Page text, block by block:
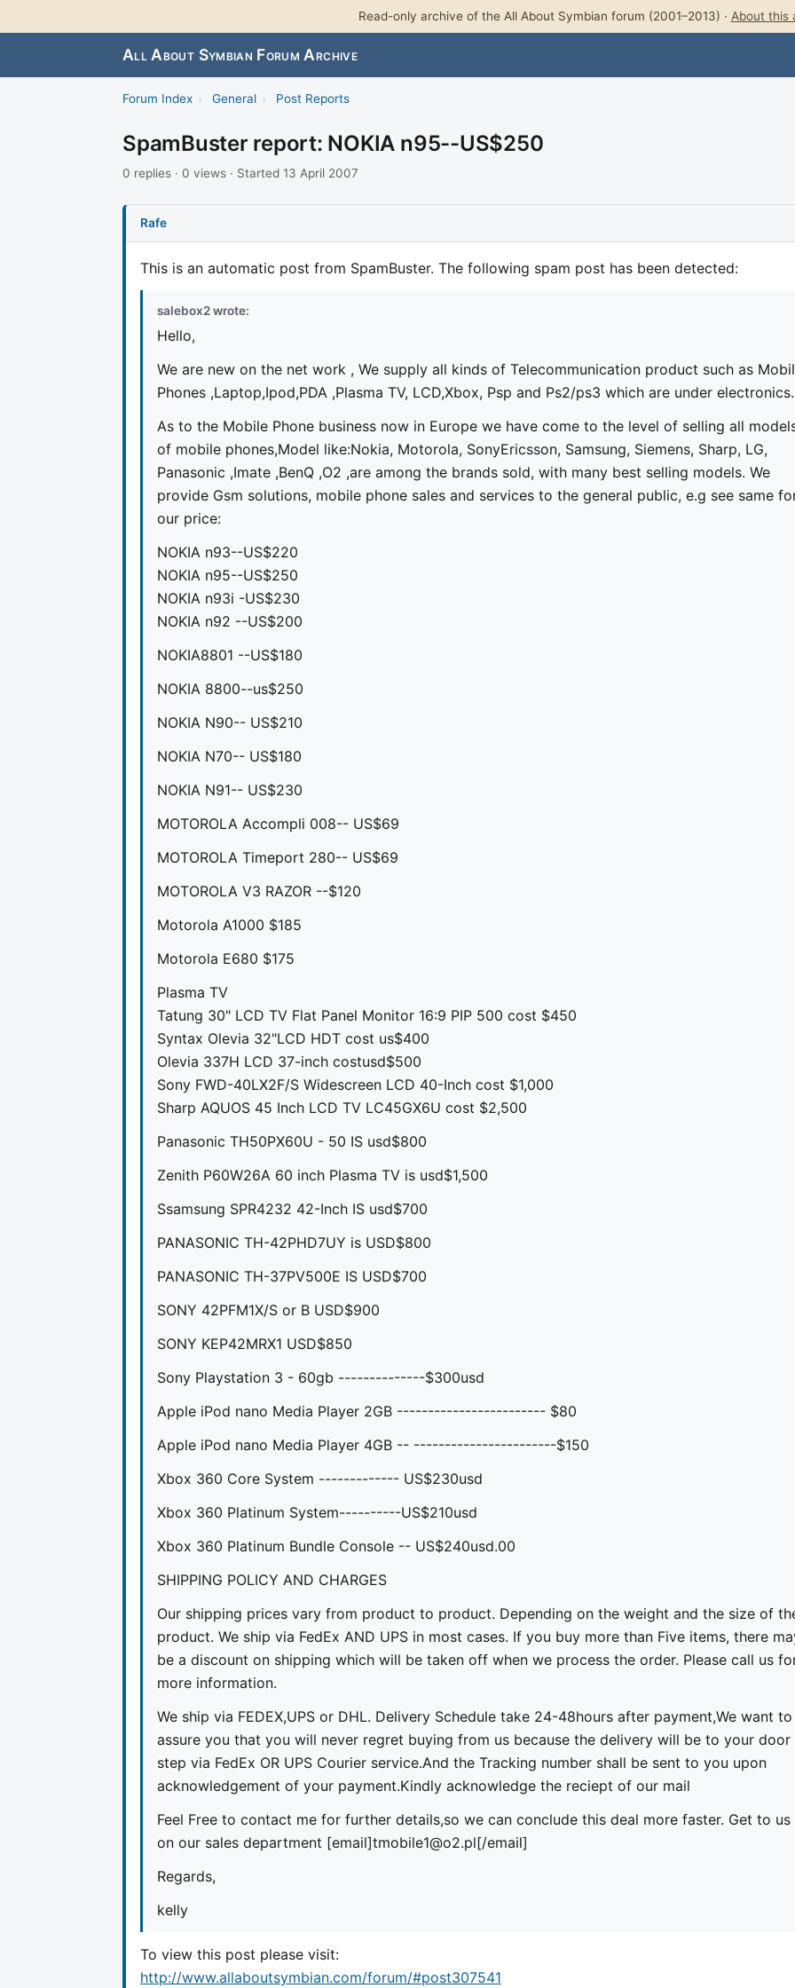
Read-only archive of the All About Symbian forum (2001–2013) · About this
All About Symbian Forum Archive
Forum Index › General › Post Reports
SpamBuster report: NOKIA n95--US$250
0 replies · 0 views · Started 13 April 2007
Rafe
This is an automatic post from SpamBuster. The following spam post has been detected:
salebox2 wrote:
Hello,
We are new on the net work , We supply all kinds of Telecommunication product such as
Phones ,Laptop,Ipod,PDA ,Plasma TV, LCD,Xbox, Psp and Ps2/ps3 which are under electronics.
As to the Mobile Phone business now in Europe we have come to the level of selling all
of mobile phones,Model like:Nokia, Motorola, SonyEricsson, Samsung, Siemens, Sharp, LG,
Panasonic ,Imate ,BenQ ,O2 ,are among the brands sold, with many best selling models. We
provide Gsm solutions, mobile phone sales and services to the general public, e.g see same
our price:
NOKIA n93--US$220
NOKIA n95--US$250
NOKIA n93i -US$230
NOKIA n92 --US$200
NOKIA8801 --US$180
NOKIA 8800--us$250
NOKIA N90-- US$210
NOKIA N70-- US$180
NOKIA N91-- US$230
MOTOROLA Accompli 008-- US$69
MOTOROLA Timeport 280-- US$69
MOTOROLA V3 RAZOR --$120
Motorola A1000 $185
Motorola E680 $175
Plasma TV
Tatung 30" LCD TV Flat Panel Monitor 16:9 PIP 500 cost $450
Syntax Olevia 32"LCD HDT cost us$400
Olevia 337H LCD 37-inch costusd$500
Sony FWD-40LX2F/S Widescreen LCD 40-Inch cost $1,000
Sharp AQUOS 45 Inch LCD TV LC45GX6U cost $2,500
Panasonic TH50PX60U - 50 IS usd$800
Zenith P60W26A 60 inch Plasma TV is usd$1,500
Ssamsung SPR4232 42-Inch IS usd$700
PANASONIC TH-42PHD7UY is USD$800
PANASONIC TH-37PV500E IS USD$700
SONY 42PFM1X/S or B USD$900
SONY KEP42MRX1 USD$850
Sony Playstation 3 - 60gb --------------$300usd
Apple iPod nano Media Player 2GB ------------------------ $80
Apple iPod nano Media Player 4GB -- -----------------------$150
Xbox 360 Core System ------------- US$230usd
Xbox 360 Platinum System----------US$210usd
Xbox 360 Platinum Bundle Console -- US$240usd.00
SHIPPING POLICY AND CHARGES
Our shipping prices vary from product to product. Depending on the weight and the size of
product. We ship via FedEx AND UPS in most cases. If you buy more than Five items, there
be a discount on shipping which will be taken off when we process the order. Please call us
more information.
We ship via FEDEX,UPS or DHL. Delivery Schedule take 24-48hours after payment,We want to
assure you that you will never regret buying from us because the delivery will be to your door
step via FedEx OR UPS Courier service.And the Tracking number shall be sent to you upon
acknowledgement of your payment.Kindly acknowledge the reciept of our mail
Feel Free to contact me for further details,so we can conclude this deal more faster. Get to us
on our sales department [email]tmobile1@o2.pl[/email]
Regards,
kelly
To view this post please visit:
http://www.allaboutsymbian.com/forum/#post307541